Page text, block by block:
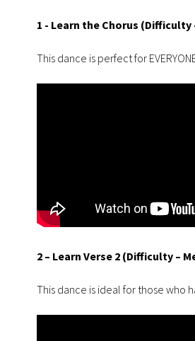
1 - Learn the Chorus (Difficulty
This dance is perfect for
2 – Learn Verse 2 (Difficulty –
This dance is ideal for those who